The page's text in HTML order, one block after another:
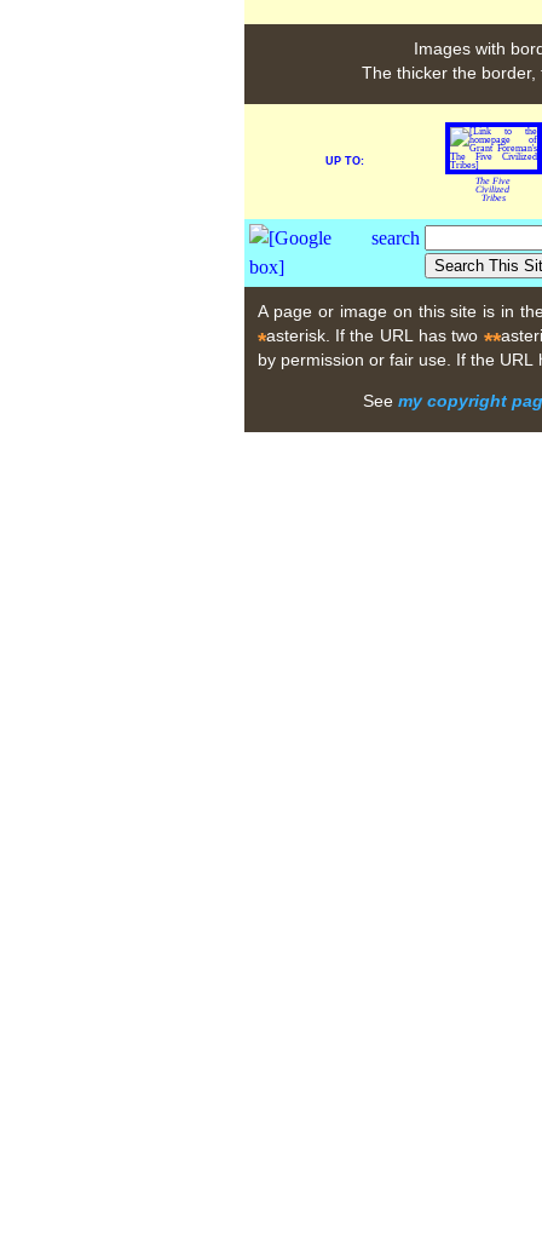
Images with
The thicker the
UP TO:
The Five
Civilized
Tribes
A page or image on this site is in
*asterisk. If the URL has two **
by permission or fair use. If the
See my copyright